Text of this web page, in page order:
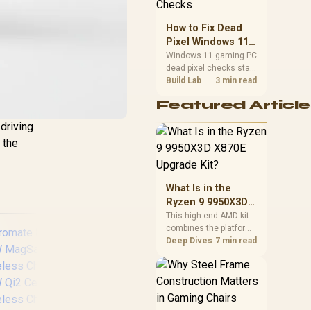
the
priorities before
card for your rig. Keep
heat and fit in view.
How to Fix Dead
Pixel Windows 11
Gaming PC Display
Checks
Windows 11 gaming PC
dead pixel checks start
with a pixel test and
how to fix dead pixel
guide helps SA gamers
test cables, settings,
warranty-safe next
Build Lab 3 min read
Featured
What Is in the
Ryzen 9 9950X3D
X870E Upgrade
Kit?
This high-end AMD kit
combines the platform
parts that define CPU
and cooling, while the
remaining PC still
hardware. Its 9950X3D
Deep Dives 7 min read